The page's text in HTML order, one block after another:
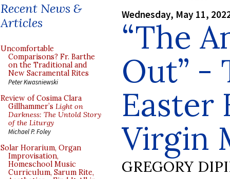
Recent News &
Articles
Uncomfortable
Comparisons? Fr. Barthe
on the Traditional and
New Sacramental Rites
Peter Kwasniewski
Review of Cosima Clara
Gillhammer’s Light on
Darkness: The Untold Story
of the Liturgy
Michael P. Foley
Solar Horarium, Organ
Improvisation,
Homeschool Music
Curriculum, Sarum Rite,
Wednesday, May 11,
“The
Out” -
Easter
Virgin
GREGORY